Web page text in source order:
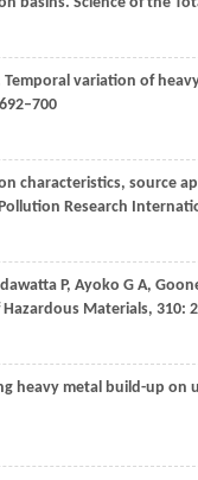
Temporal variation of
characteristics, source
Research
P, Ayoko G A,
Materials, 310:
heavy metal build-up